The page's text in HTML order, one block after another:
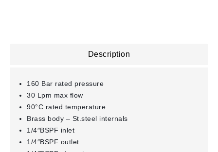
Description
160 Bar rated pressure
30 Lpm max flow
90°C rated temperature
Brass body – St.steel internals
1/4″BSPF inlet
1/4″BSPF outlet